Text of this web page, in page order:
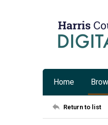
Home
Return to list